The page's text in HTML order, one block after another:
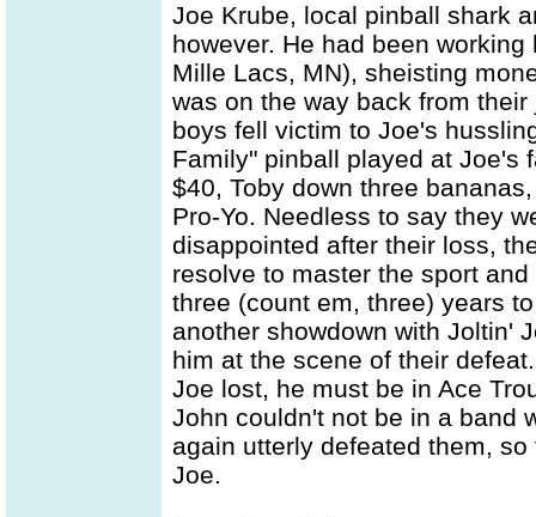
Joe Krube, local pinball shark
however. He had been
Mille Lacs, MN), sheisting
was on the way back from
boys fell victim to Joe's
Family" pinball played at Joe's
$40, Toby down three
Pro-Yo. Needless to say they
disappointed after their loss,
resolve to master the sport
three (count em, three) years
another showdown with Joltin'
him at the scene of their
Joe lost, he must be in Ace
John couldn't not be in a band
again utterly defeated them,
Joe.